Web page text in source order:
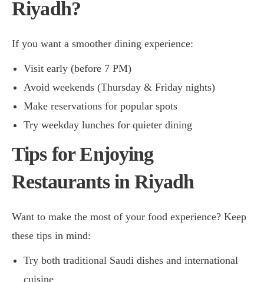
Riyadh?
If you want a smoother dining experience:
Visit early (before 7 PM)
Avoid weekends (Thursday & Friday nights)
Make reservations for popular spots
Try weekday lunches for quieter dining
Tips for Enjoying
Restaurants in Riyadh
Want to make the most of your food experience? Keep
these tips in mind:
Try both traditional Saudi dishes and international
cuisine